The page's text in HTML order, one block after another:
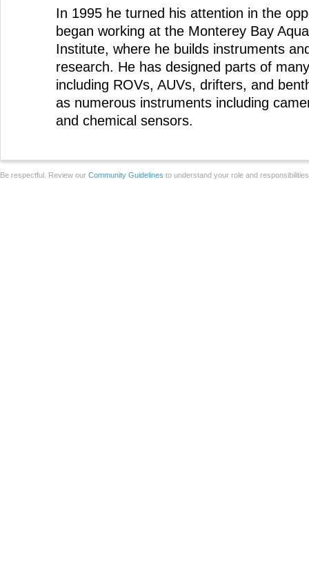
In 1995 he turned his attention in the
began working at the Monterey Bay
Institute, where he builds instruments
research. He has designed parts of
including ROVs, AUVs, drifters, and
as numerous instruments including
and chemical sensors.
Be respectful. Review our Community Guidelines to understand your role and